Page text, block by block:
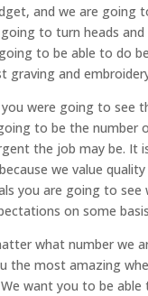
and we are going
to turn heads
to be able to do
graving and
were going to see
to be the
the job may be.
we value
you are going to see
on some
what number we
the most amazing
want you to be